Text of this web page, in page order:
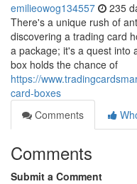
emilieowog134557 235
There's a unique rush of
discovering a trading card
a package; it's a quest into
box holds the chance of
https://
card-boxes
Comments
Comments
Submit a Comment